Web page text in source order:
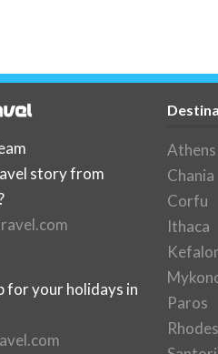
story from
for your holidays in
Athens
Chania
Corfu
Ithaca
Paros
Rhodes